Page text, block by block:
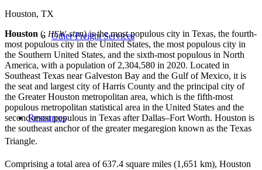
Other Freight Services
Resources
Houston, TX
Houston (; HEW-stən) is the most populous city in Texas, the fourth-
most populous city in the United States, the most populous city in
the Southern United States, and the sixth-most populous in North
America, with a population of 2,304,580 in 2020. Located in
Southeast Texas near Galveston Bay and the Gulf of Mexico, it is
the seat and largest city of Harris County and the principal city of
the Greater Houston metropolitan area, which is the fifth-most
populous metropolitan statistical area in the United States and the
second-most populous in Texas after Dallas–Fort Worth. Houston is
the southeast anchor of the greater megaregion known as the Texas
Triangle.
Comprising a total area of 637.4 square miles (1,651 km), Houston